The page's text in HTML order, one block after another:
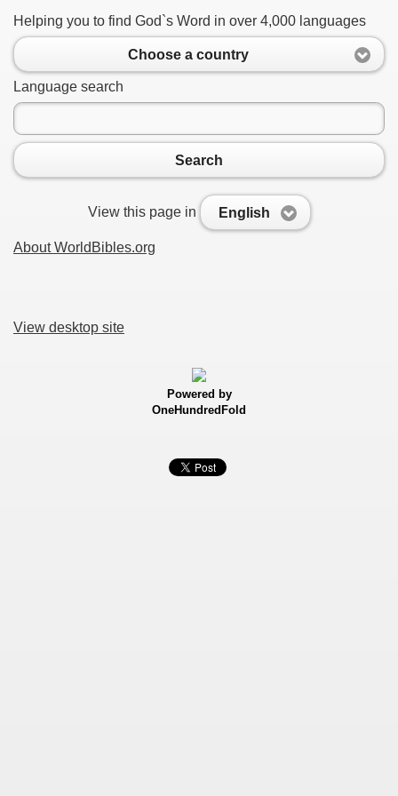
Helping you to find God`s Word in over 4,000 languages
Choose a country
Language search
Search
View this page in English
About WorldBibles.org
View desktop site
Powered by
OneHundredFold